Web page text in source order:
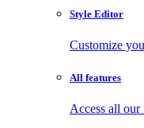
Style Editor
Customize
All features
Access all our